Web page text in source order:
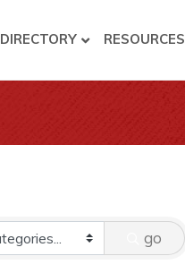
DIRECTORY RESOURCES
go